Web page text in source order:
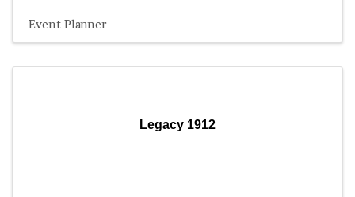
Event Planner
Legacy 1912